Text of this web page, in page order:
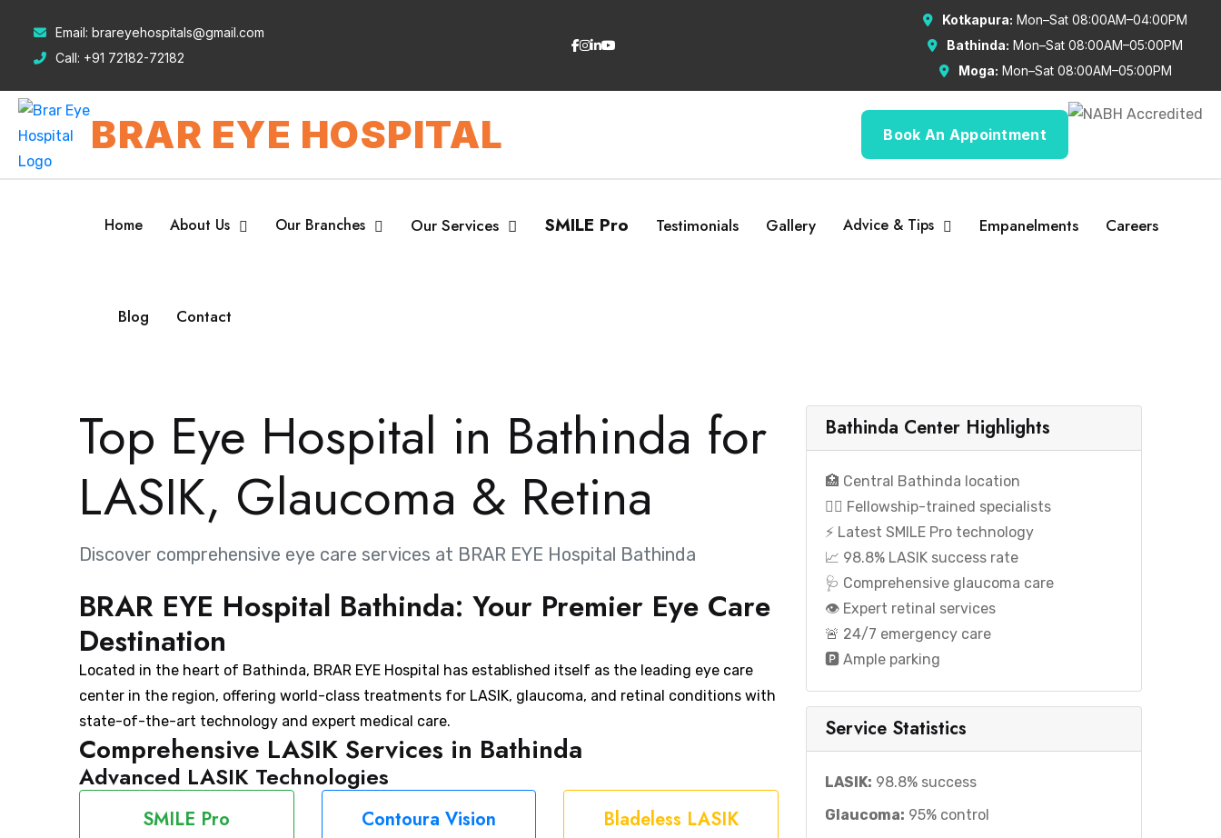
Email: brareyehospitals@gmail.com
Call: +91 72182-72182
Kotkapura: Mon–Sat 08:00AM–04:00PM
Bathinda: Mon–Sat 08:00AM–05:00PM
Moga: Mon–Sat 08:00AM–05:00PM
BRAR EYE HOSPITAL Book An Appointment
Home About Us Our Branches Our Services SMILE Pro Testimonials Gallery Advice & Tips Empanelments Careers
Blog Contact
Top Eye Hospital in Bathinda for
LASIK, Glaucoma & Retina
Discover comprehensive eye care services at BRAR EYE Hospital Bathinda
BRAR EYE Hospital Bathinda: Your Premier Eye Care
Destination
Located in the heart of Bathinda, BRAR EYE Hospital has established itself as the leading eye care
center in the region, offering world-class treatments for LASIK, glaucoma, and retinal conditions with
state-of-the-art technology and expert medical care.
Comprehensive LASIK Services in Bathinda
Advanced LASIK Technologies
SMILE Pro Contoura Vision Bladeless LASIK
Bathinda Center Highlights
🏥 Central Bathinda location
👨‍⚕️ Fellowship-trained specialists
⚡ Latest SMILE Pro technology
📈 98.8% LASIK success rate
🩺 Comprehensive glaucoma care
👁️ Expert retinal services
🚨 24/7 emergency care
🅿️ Ample parking
Service Statistics
LASIK: 98.8% success
Glaucoma: 95% control